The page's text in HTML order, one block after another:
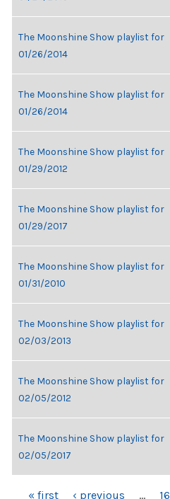
The Moonshine Show playlist for
01/26/2014
The Moonshine Show playlist for
01/26/2014
The Moonshine Show playlist for
01/29/2012
The Moonshine Show playlist for
01/29/2017
The Moonshine Show playlist for
01/31/2010
The Moonshine Show playlist for
02/03/2013
The Moonshine Show playlist for
02/05/2012
The Moonshine Show playlist for
02/05/2017
« first ‹ previous … 16